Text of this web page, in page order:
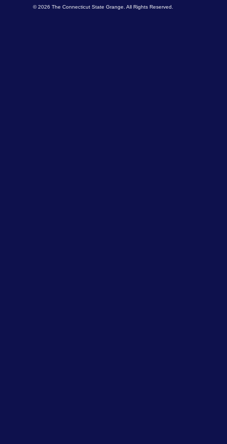
© 2026 The Connecticut State Grange. All Rights Reserved.